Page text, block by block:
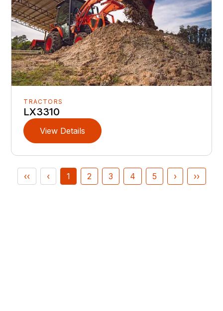
TRACTORS
LX3310
View Details
‹‹ ‹ 1 2 3 4 5 › ››